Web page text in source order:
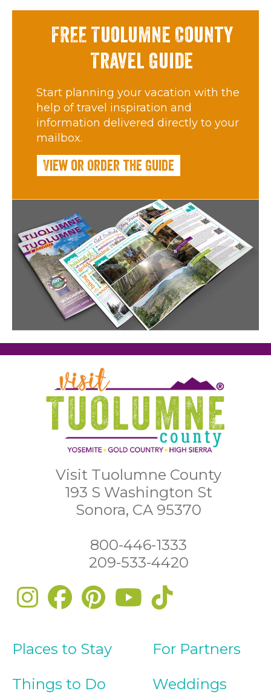
FREE Tuolumne County
Travel Guide
Start planning your vacation with the
help of travel inspiration and
information delivered directly to your
mailbox.
View or Order the Guide
Visit Tuolumne County
193 S Washington St
Sonora, CA 95370
800-446-1333
209-533-4420
Places to Stay
Things to Do
For Partners
Weddings